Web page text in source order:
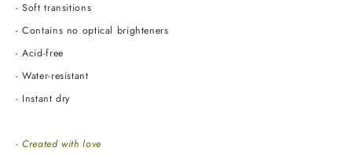
- Soft transitions
- Contains no optical brighteners
- Acid-free
- Water-resistant
- Instant dry
- Created with love